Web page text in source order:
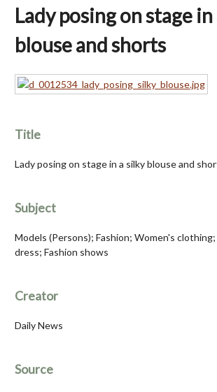
Lady posing on stage
blouse and shorts
Title
Lady posing on stage in a silky blouse and
Subject
Models (Persons); Fashion; Women's
dress; Fashion shows
Creator
Daily News
Source